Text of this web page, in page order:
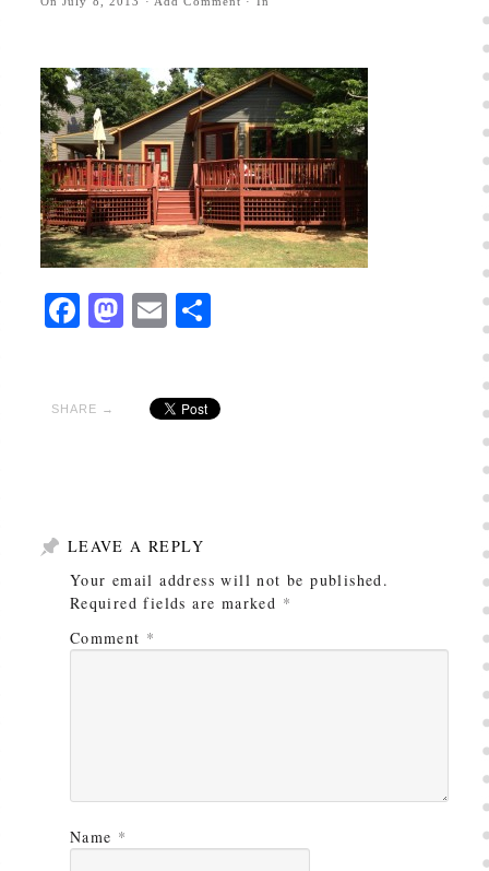
Facebook
Mastodon
EmailShare
SHARE →
LEAVE A REPLY
Your email address will not be published.
Required fields are marked *
Comment *
Name *